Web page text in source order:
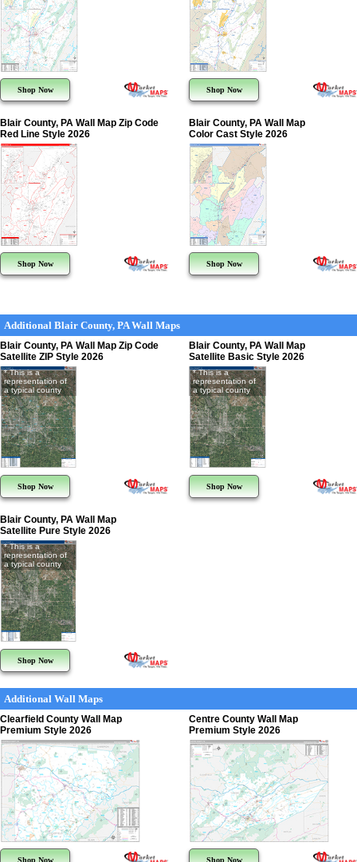
Shop Now Shop Now
Blair County, PA Wall Map Zip Code
Red Line Style 2026
Shop Now
Blair County, PA Wall Map
Color Cast Style 2026
Shop Now
Additional Blair County, PA Wall Maps
Blair County, PA Wall Map Zip Code
Satellite ZIP Style 2026
* This is a
representation of
a typical county
Shop Now
Blair County, PA Wall Map
Satellite Basic Style 2026
* This is a
representation of
a typical county
Shop Now
Blair County, PA Wall Map
Satellite Pure Style 2026
* This is a
representation of
a typical county
Shop Now
Additional Wall Maps
Clearfield County Wall Map
Premium Style 2026
Shop Now
Centre County Wall Map
Premium Style 2026
Shop Now